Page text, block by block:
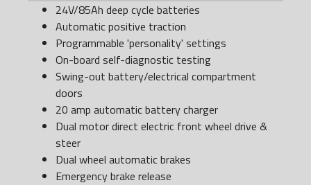
24V/85Ah deep cycle batteries
Automatic positive traction
Programmable 'personality' settings
On-board self-diagnostic testing
Swing-out battery/electrical compartment
doors
20 amp automatic battery charger
Dual motor direct electric front wheel drive &
steer
Dual wheel automatic brakes
Emergency brake release